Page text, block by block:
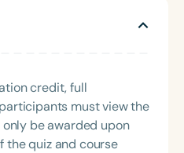
(SHAV) in multiple
for the
Foundation of Virginia. In
to the field, she
Darden Fellow Award
her clinical journey,
of the
brain injury and a
neuroplasticity,
regain cognitive
and optimize
credit, full
must view the
be awarded upon
the quiz and course